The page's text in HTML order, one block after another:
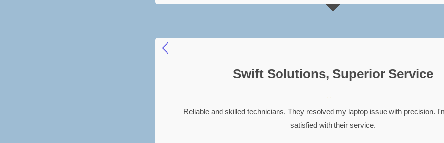
Swift Solutions, Superior Service
Reliable and skilled technicians. They resolved my laptop issue with precision.
satisfied with their service.